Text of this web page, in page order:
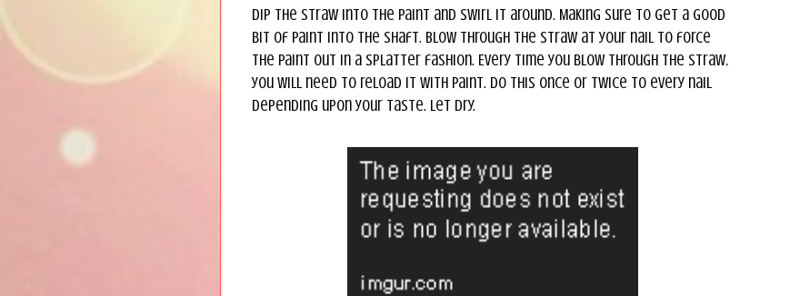
Dip the straw into the paint and swirl it around. Making sure to get a good
bit of paint into the shaft. Blow through the straw at your nail to force
the paint out in a splatter fashion. Every time you blow through the straw,
you will need to reload it with paint. Do this once or twice to every nail
depending upon your taste. Let dry.